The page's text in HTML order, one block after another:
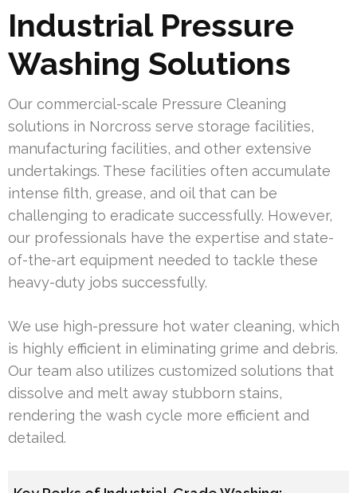
Industrial Pressure
Washing Solutions
Our commercial-scale Pressure Cleaning
solutions in Norcross serve storage facilities,
manufacturing facilities, and other extensive
undertakings. These facilities often accumulate
intense filth, grease, and oil that can be
challenging to eradicate successfully. However,
our professionals have the expertise and state-
of-the-art equipment needed to tackle these
heavy-duty jobs successfully.
We use high-pressure hot water cleaning, which
is highly efficient in eliminating grime and debris.
Our team also utilizes customized solutions that
dissolve and melt away stubborn stains,
rendering the wash cycle more efficient and
detailed.